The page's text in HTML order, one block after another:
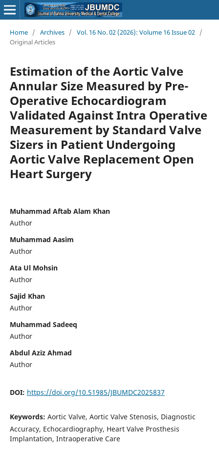
Home / Archives / Vol. 16 No. 02 (2026): Volume 16 Issue 02 /
Original Articles
Estimation of the Aortic Valve
Annular Size Measured by Pre-
Operative Echocardiogram
Validated Against Intra Operative
Measurement by Standard Valve
Sizers in Patient Undergoing
Aortic Valve Replacement Open
Heart Surgery
Muhammad Aftab Alam Khan
Author
Muhammad Aasim
Author
Ata Ul Mohsin
Author
Sajid Khan
Author
Muhammad Sadeeq
Author
Abdul Aziz Ahmad
Author
DOI: https://doi.org/10.51985/JBUMDC2025837
Keywords: Aortic Valve, Aortic Valve Stenosis, Diagnostic
Accuracy, Echocardiography, Heart Valve Prosthesis
Implantation, Intraoperative Care